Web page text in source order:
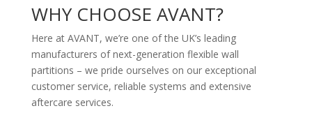
WHY CHOOSE AVANT?
Here at AVANT, we’re one of the UK’s leading
manufacturers of next-generation flexible wall
partitions – we pride ourselves on our exceptional
customer service, reliable systems and extensive
aftercare services.